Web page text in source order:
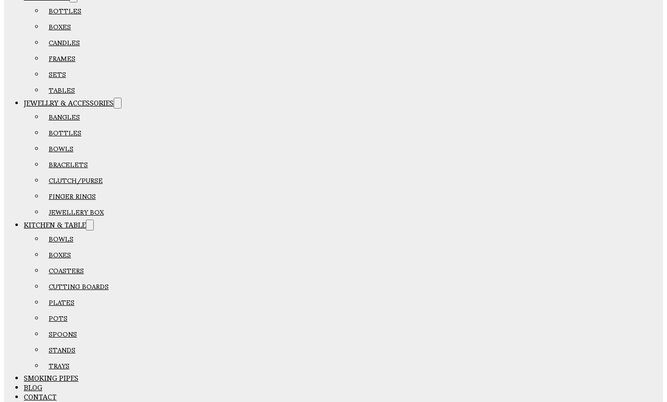
BOTTLES
BOXES
CANDLES
FRAMES
SETS
TABLES
JEWELLRY & ACCESSORIES
BANGLES
BOTTLES
BOWLS
BRACELETS
CLUTCH/PURSE
FINGER RINGS
JEWELLERY BOX
KITCHEN & TABLE
BOWLS
BOXES
COASTERS
CUTTING BOARDS
PLATES
POTS
SPOONS
STANDS
TRAYS
SMOKING PIPES
BLOG
CONTACT